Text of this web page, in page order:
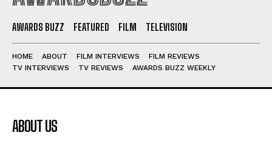
AWARDS BUZZ FEATURED FILM TELEVISION
HOME ABOUT FILM INTERVIEWS
FILM REVIEWS
TV INTERVIEWS
TV REVIEWS AWARDS BUZZ WEEKLY
ABOUT US